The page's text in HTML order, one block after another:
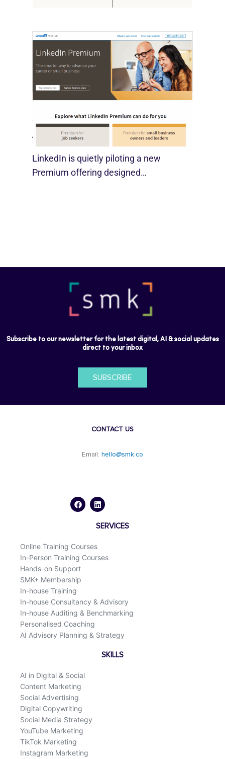
SMBs
August 29, 2025
LinkedIn is quietly piloting a new
Premium offering designed…
Subscribe to our newsletter for the latest digital, AI & social updates
direct to your inbox
SUBSCRIBE
CONTACT US
Email: hello@smk.co
c
e
n
k
d
i
SERVICES
Online Training Courses
In-Person Training Courses
Hands-on Support
SMK+ Membership
In-house Training
In-house Consultancy & Advisory
In-house Auditing & Benchmarking
Personalised Coaching
AI Advisory Planning & Strategy
SKILLS
AI in Digital & Social
Content Marketing
Social Advertising
Digital Copywriting
Social Media Strategy
YouTube Marketing
TikTok Marketing
Instagram Marketing